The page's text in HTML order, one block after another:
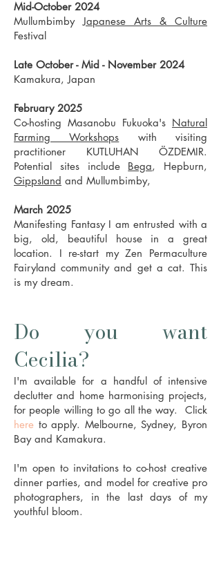
Mid-October 2024
MullumbimbyJapanese Arts & Culture
Festival
Late October - Mid - November 2024
Kamakura, Japan
February 2025
Co-hosting Masanobu Fukuoka's Natural
Farming Workshops with visiting
practitioner KUTLUHAN ÖZDEMIR.
Potential sites include Bega, Hepburn,
Gippsland and Mullumbimby,
March 2025
Manifesting Fantasy I am entrusted with a
big, old, beautiful house in a great
location. I re-start my Zen Permaculture
Fairyland community and get a cat. This
is my dream.
Do you want
Cecilia?
I'm available for a handful of intensive
declutter and home harmonising projects,
for people willing to go all the way. Click
here toapply. Melbourne, Sydney, Byron
Bay and Kamakura.
I'm open to invitations to co-host creative
dinner parties, and model for creative pro
photographers, in the last days of my
youthful bloom.